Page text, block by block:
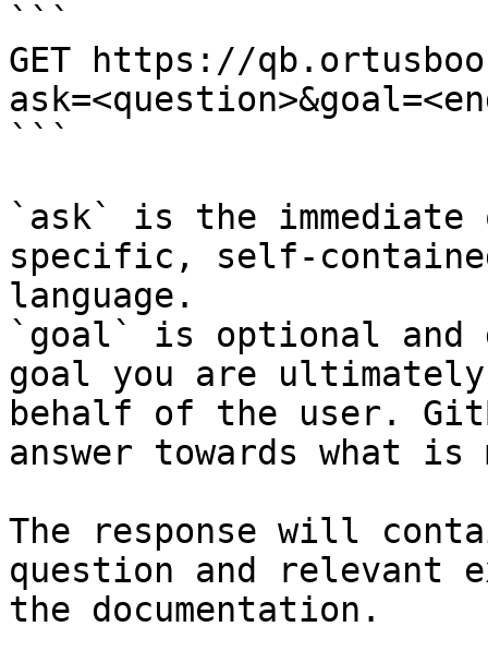
```
GET https://
```
`ask` is the
specific, self-
language.
`goal` is optional and
goal you are
behalf of the user.
answer towards what
The response will
question and relevant
the documentation.